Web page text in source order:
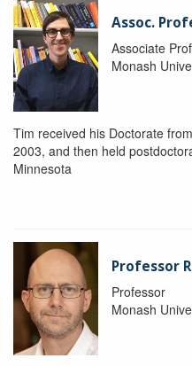
Assoc.
Associate
Monash
Tim received his Doctorate
2003, and then held
Minnesota
Professor
Professor
Monash